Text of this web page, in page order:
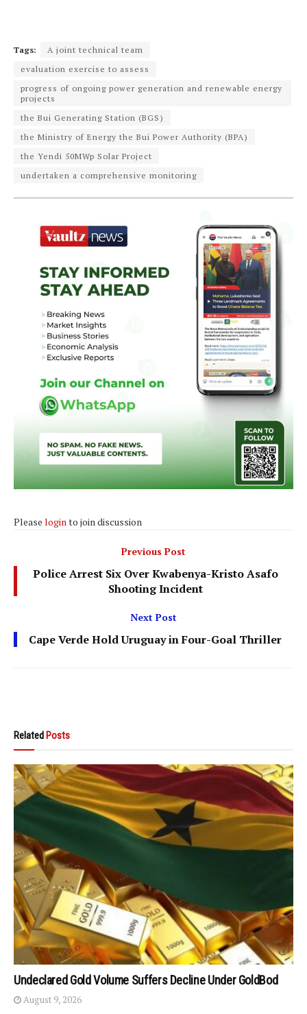
Tags:
A joint technical team
evaluation exercise to assess
progress of ongoing power generation and renewable energy
projects
the Bui Generating Station (BGS)
the Ministry of Energy the Bui Power Authority (BPA)
the Yendi 50MWp Solar Project
undertaken a comprehensive monitoring
Please loginto join discussion
Previous Post
Police Arrest Six Over Kwabenya-Kristo Asafo
Shooting Incident
Next Post
Cape Verde Hold Uruguay in Four-Goal Thriller
Related Posts
Undeclared Gold Volume Suffers Decline Under GoldBod
August 9, 2026